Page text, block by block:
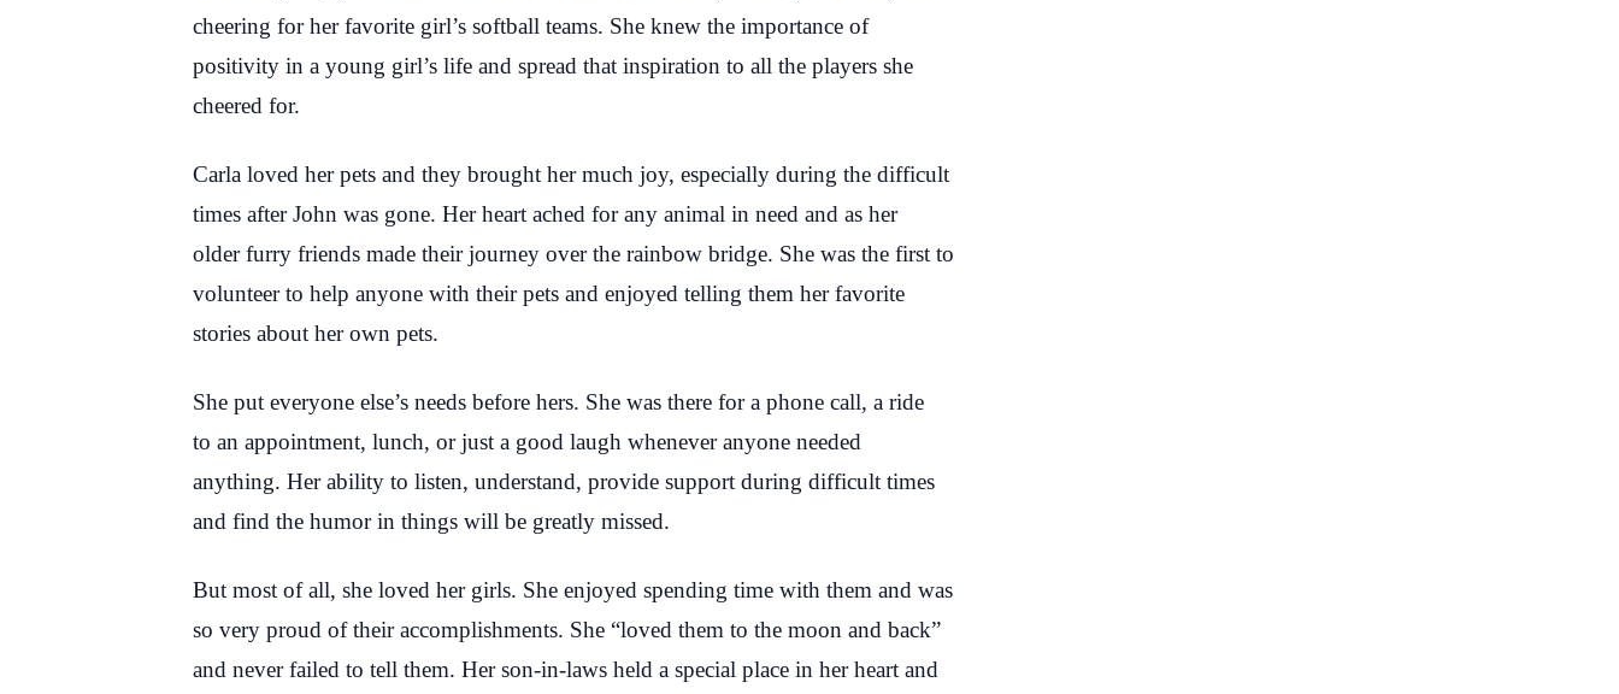
cheering for her favorite girl’s softball teams. She knew the importance of
positivity in a young girl’s life and spread that inspiration to all the players she
cheered for.
Carla loved her pets and they brought her much joy, especially during the difficult
times after John was gone. Her heart ached for any animal in need and as her
older furry friends made their journey over the rainbow bridge. She was the first to
volunteer to help anyone with their pets and enjoyed telling them her favorite
stories about her own pets.
She put everyone else’s needs before hers. She was there for a phone call, a ride
to an appointment, lunch, or just a good laugh whenever anyone needed
anything. Her ability to listen, understand, provide support during difficult times
and find the humor in things will be greatly missed.
But most of all, she loved her girls. She enjoyed spending time with them and was
so very proud of their accomplishments. She “loved them to the moon and back”
and never failed to tell them. Her son-in-laws held a special place in her heart and